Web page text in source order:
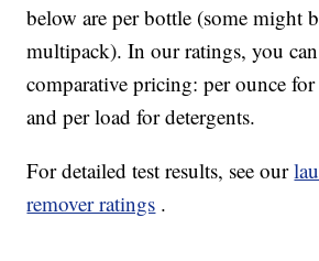
below are per bottle (some might
multipack). In our ratings, you
comparative pricing: per ounce for
and per load for detergents.
For detailed test results, see our
remover ratings .